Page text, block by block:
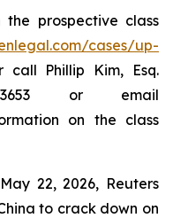
the prospective class
cases/up-
call Phillip Kim, Esq.
3653 or email
on the class
22, 2026, Reuters
to crack down on